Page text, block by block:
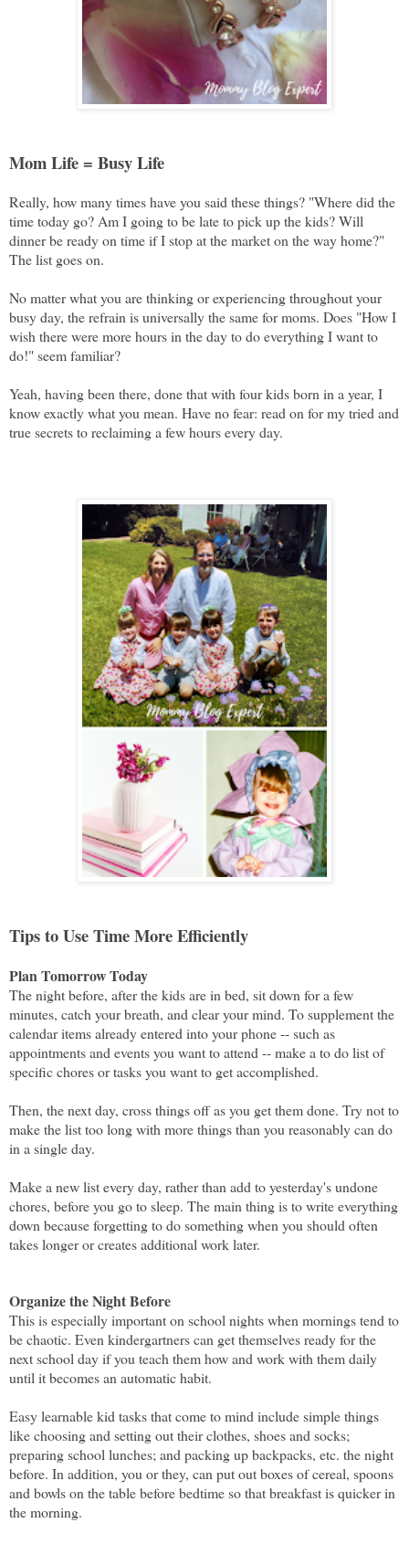
Mom Life = Busy Life
Really, how many times have you said these things? "Where did the
time today go? Am I going to be late to pick up the kids? Will
dinner be ready on time if I stop at the market on the way home?"
The list goes on.
No matter what you are thinking or experiencing throughout your
busy day, the refrain is universally the same for moms. Does "How I
wish there were more hours in the day to do everything I want to
do!" seem familiar?
Yeah, having been there, done that with four kids born in a year, I
know exactly what you mean. Have no fear: read on for my tried and
true secrets to reclaiming a few hours every day.
Tips to Use Time More Efficiently
Plan Tomorrow Today
The night before, after the kids are in bed, sit down for a few
minutes, catch your breath, and clear your mind. To supplement the
calendar items already entered into your phone -- such as
appointments and events you want to attend -- make a to do list of
specific chores or tasks you want to get accomplished.
Then, the next day, cross things off as you get them done. Try not to
make the list too long with more things than you reasonably can do
in a single day.
Make a new list every day, rather than add to yesterday's undone
chores, before you go to sleep. The main thing is to write everything
down because forgetting to do something when you should often
takes longer or creates additional work later.
Organize the Night Before
This is especially important on school nights when mornings tend to
be chaotic. Even kindergartners can get themselves ready for the
next school day if you teach them how and work with them daily
until it becomes an automatic habit.
Easy learnable kid tasks that come to mind include simple things
like choosing and setting out their clothes, shoes and socks;
preparing school lunches; and packing up backpacks, etc. the night
before. In addition, you or they, can put out boxes of cereal, spoons
and bowls on the table before bedtime so that breakfast is quicker in
the morning.